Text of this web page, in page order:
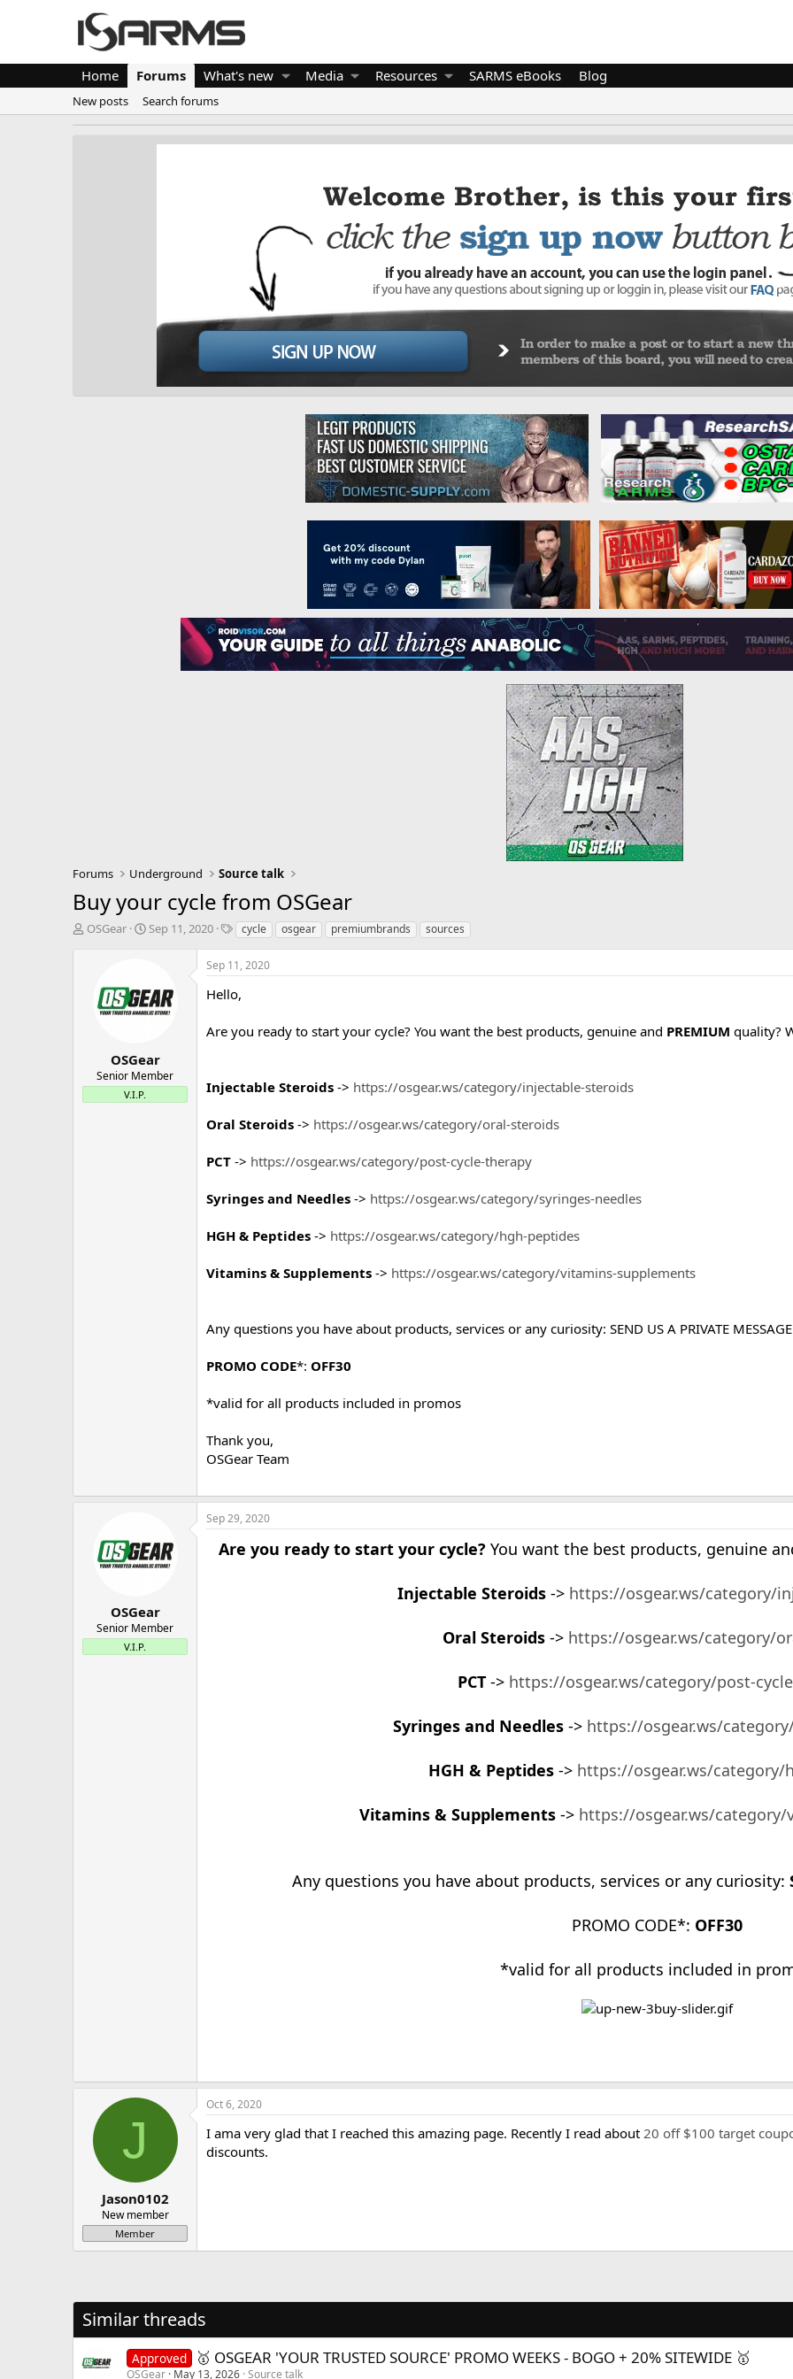
Home Forums What's new Media Resources SARMS eBooks Blog
New posts Search forums
Forums Underground Source talk
Buy your cycle from OSGear
T
t
e
OSGear
S
t
d
e
Sep 11, 2020
T
g
s
cycle osgear premiumbrands sources
OSGear
Senior Member
V.I.P.
Sep 11, 2020
Hello,
Are you ready to start your cycle? You want the best products, genuine and PREMIUM quality?
Injectable Steroids -> https://osgear.ws/category/injectable-steroids
Oral Steroids -> https://osgear.ws/category/oral-steroids
PCT -> https://osgear.ws/category/post-cycle-therapy
Syringes and Needles -> https://osgear.ws/category/syringes-needles
HGH & Peptides -> https://osgear.ws/category/hgh-peptides
Vitamins & Supplements -> https://osgear.ws/category/vitamins-supplements
Any questions you have about products, services or any curiosity: SEND US A PRIVATE
PROMO CODE*: OFF30
*valid for all products included in promos
Thank you,
OSGear Team
OSGear
Senior Member
V.I.P.
Sep 29, 2020
Are you ready to start your cycle? You want the best products, genuine
Injectable Steroids-> https://osgear.ws/category/
Oral Steroids-> https://osgear.ws/category/
PCT -> https://osgear.ws/category/post-
Syringes and Needles-> https://osgear.ws/
HGH & Peptides -> https://osgear.ws/category/
Vitamins & Supplements-> https://osgear.ws/
Any questions you have about products, services or any curiosity:
PROMO CODE*: OFF30
*valid for all products included in
J
Jason0102
New member
Member
Oct 6, 2020
I ama very glad that I reached this amazing page. Recently I read about 20 off $100 target
discounts.
Similar threads
Approved 🥇 OSGEAR 'YOUR TRUSTED SOURCE' PROMO WEEKS - BOGO + 20% SITEWIDE 🥇
OSGear May 13, 2026 Source talk